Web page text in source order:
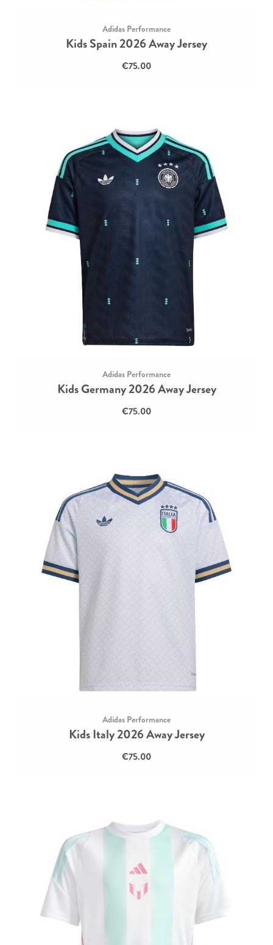
Adidas Performance
Kids Spain 2026 Away Jersey
€75.00
Adidas Performance
Kids Germany 2026 Away Jersey
€75.00
Adidas Performance
Kids Italy 2026 Away Jersey
€75.00